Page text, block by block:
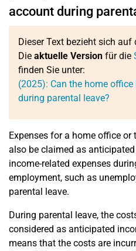
account during
Dieser Text bezieht sich auf
Die aktuelle Version für die
finden Sie unter:
(2025): Can the home
during parental leave?
Expenses for a home office
also be claimed as
income-related expenses
employment, such as
parental leave.
During parental leave, the
considered as anticipated
means that the costs are